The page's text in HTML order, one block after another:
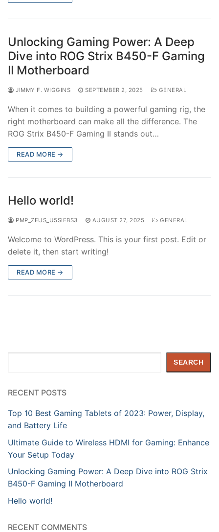
Unlocking Gaming Power: A Deep
Dive into ROG Strix B450-F Gaming
II Motherboard
JIMMY F. WIGGINS SEPTEMBER 2, 2025 GENERAL
When it comes to building a powerful gaming rig, the
right motherboard can make all the difference. The
ROG Strix B450-F Gaming II stands out…
READ MORE →
Hello world!
PMP_ZEUS_U5SIEBS3 AUGUST 27, 2025 GENERAL
Welcome to WordPress. This is your first post. Edit or
delete it, then start writing!
READ MORE →
SEARCH
RECENT POSTS
Top 10 Best Gaming Tablets of 2023: Power, Display,
and Battery Life
Ultimate Guide to Wireless HDMI for Gaming: Enhance
Your Setup Today
Unlocking Gaming Power: A Deep Dive into ROG Strix
B450-F Gaming II Motherboard
Hello world!
RECENT COMMENTS